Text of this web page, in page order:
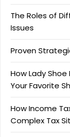
The Roles of
Issues
Proven
How Lady
Your Favorite
How Income
Complex Tax